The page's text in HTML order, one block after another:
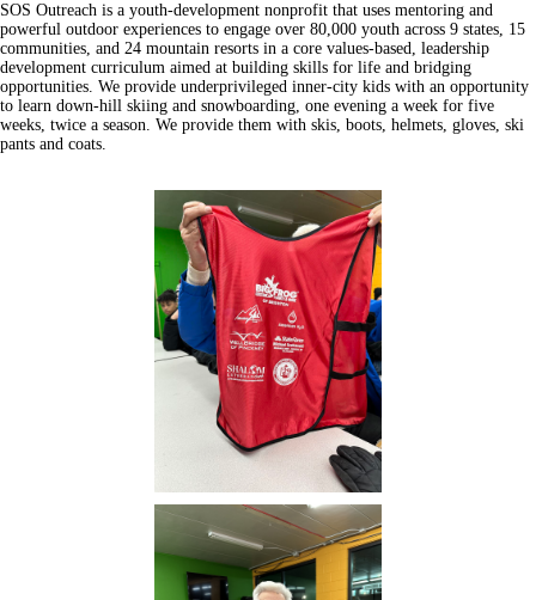
SOS Outreach is a youth-development nonprofit that uses mentoring and
powerful outdoor experiences to engage over 80,000 youth across 9 states, 15
communities, and 24 mountain resorts in a core values-based, leadership
development curriculum aimed at building skills for life and bridging
opportunities. We provide underprivileged inner-city kids with an opportunity
to learn down-hill skiing and snowboarding, one evening a week for five
weeks, twice a season. We provide them with skis, boots, helmets, gloves, ski
pants and coats.